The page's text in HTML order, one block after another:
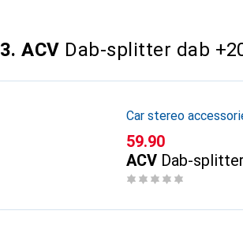
3. ACV Dab-splitter dab
Car stereo
CHF
59.90
ACV Dab-